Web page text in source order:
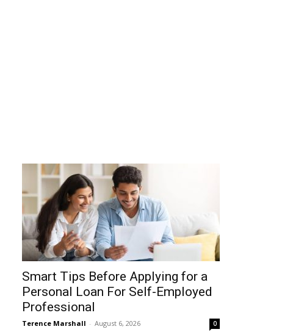
Smart Tips Before Applying for a
Personal Loan For Self-Employed
Professional
Terence Marshall - August 6, 2026 0